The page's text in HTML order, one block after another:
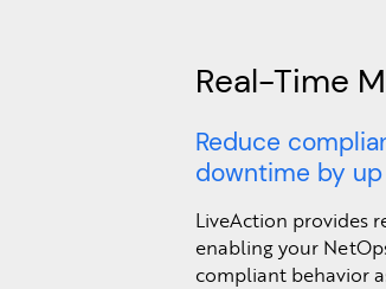
Real-Time
Reduce
downtime by up
LiveAction provides
enabling your
compliant behavior